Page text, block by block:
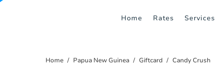
Home Rates Services
Home Papua New Guinea Giftcard Candy Crush